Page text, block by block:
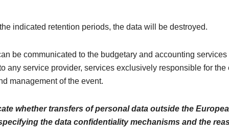
indicated retention periods, the data will be destroyed.
be communicated to the budgetary and accounting services
any service provider, services exclusively responsible for the
management of the event.
whether transfers of personal data outside the
the data confidentiality mechanisms and the